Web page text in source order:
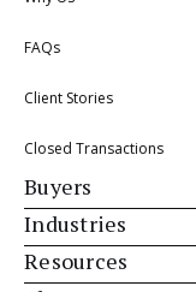
FAQs
Client Stories
Closed Transactions
Buyers
Industries
Resources